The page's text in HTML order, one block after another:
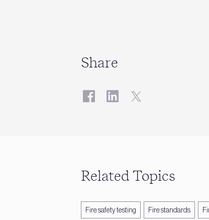
Share
Related Topics
Fire safety testing Fire standards